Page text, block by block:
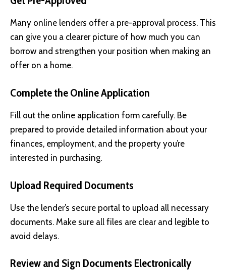
Many online lenders offer a pre-approval process. This
can give you a clearer picture of how much you can
borrow and strengthen your position when making an
offer on a home.
Complete the Online Application
Fill out the online application form carefully. Be
prepared to provide detailed information about your
finances, employment, and the property you’re
interested in purchasing.
Upload Required Documents
Use the lender’s secure portal to upload all necessary
documents. Make sure all files are clear and legible to
avoid delays.
Review and Sign Documents Electronically